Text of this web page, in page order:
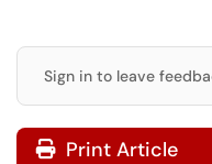
Sign in to leave
Print Article